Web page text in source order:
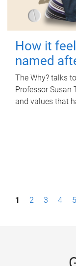
How it
named
The Why? talks
Professor Susan
and values that
P1 2 3 4 5